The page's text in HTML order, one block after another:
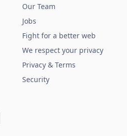
Our Team
Jobs
Fight for a better web
We respect your privacy
Privacy & Terms
Security